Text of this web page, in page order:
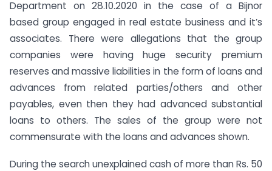
Department on 28.10.2020 in the case of a Bijnor
based group engaged in real estate business and it’s
associates. There were allegations that the group
companies were having huge security premium
reserves and massive liabilities in the form of loans and
advances from related parties/others and other
payables, even then they had advanced substantial
loans to others. The sales of the group were not
commensurate with the loans and advances shown.
During the search unexplained cash of more than Rs. 50